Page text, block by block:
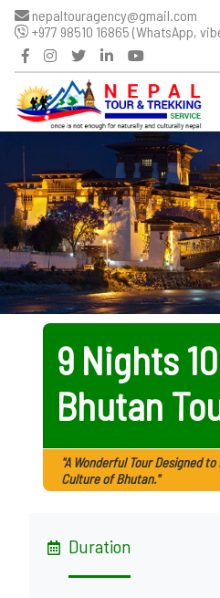
nepaltouragency@gmail.com
+977 98510 16865 (WhatsApp,
9 Nights
Bhutan
"A Wonderful Tour Designed
Culture of Bhutan."
Duration